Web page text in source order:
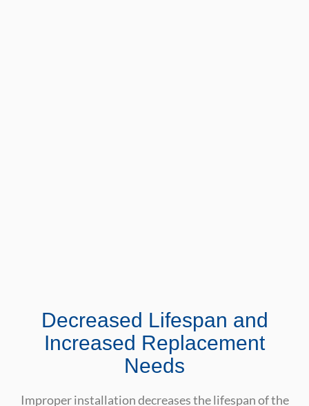
Decreased Lifespan and
Increased Replacement
Needs
Improper installation decreases the lifespan of the